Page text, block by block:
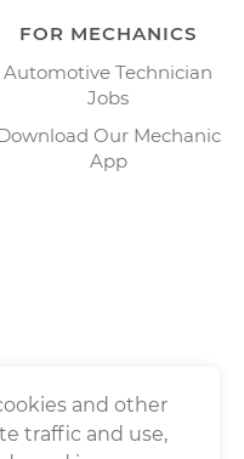
FOR MECHANICS
Automotive Technician
Jobs
Our Mechanic
App
and other
traffic and use,